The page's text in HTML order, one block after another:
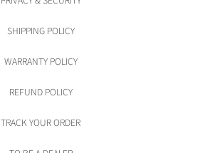
SHIPPING POLICY
WARRANTY POLICY
REFUND POLICY
TRACK YOUR ORDER